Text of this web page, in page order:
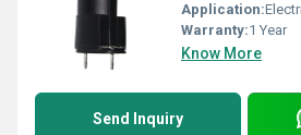
Application:
Warranty:1 Year
Know More
Send Inquiry